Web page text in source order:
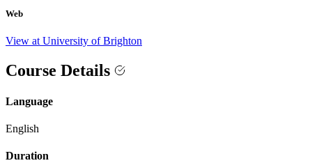
Web
View at University of Brighton
Course Details
Language
English
Duration